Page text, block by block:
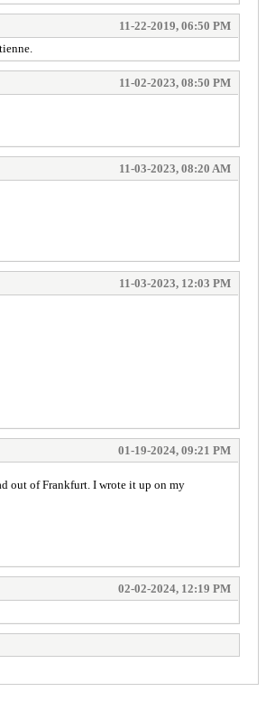
11-22-2019, 06:50 PM
11-02-2023, 08:50 PM
11-03-2023, 08:20 AM
11-03-2023, 12:03 PM
01-19-2024, 09:21 PM
out of Frankfurt. I wrote it up on my
02-02-2024, 12:19 PM